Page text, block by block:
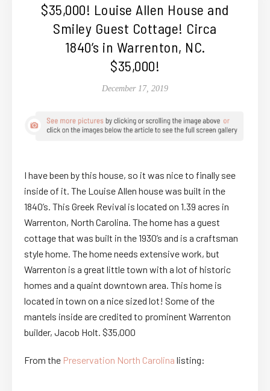
$35,000! Louise Allen House and
Smiley Guest Cottage! Circa
1840’s in Warrenton, NC.
$35,000!
December 17, 2019
I have been by this house, so it was nice to finally see
inside of it. The Louise Allen house was built in the
1840’s. This Greek Revival is located on 1.39 acres in
Warrenton, North Carolina. The home has a guest
cottage that was built in the 1930’s and is a craftsman
style home. The home needs extensive work, but
Warrenton is a great little town with a lot of historic
homes and a quaint downtown area. This home is
located in town on a nice sized lot! Some of the
mantels inside are credited to prominent Warrenton
builder, Jacob Holt. $35,000
From the Preservation North Carolina listing: